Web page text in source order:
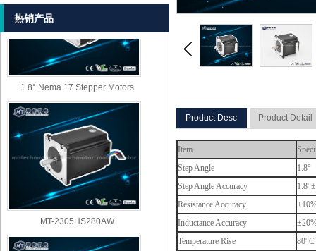
热销产品
Product Desc Product Detail
Item
Step Angle
1.8°
Step Angle Accuracy
Resistance Accuracy
Inductance Accuracy
Temperature Rise